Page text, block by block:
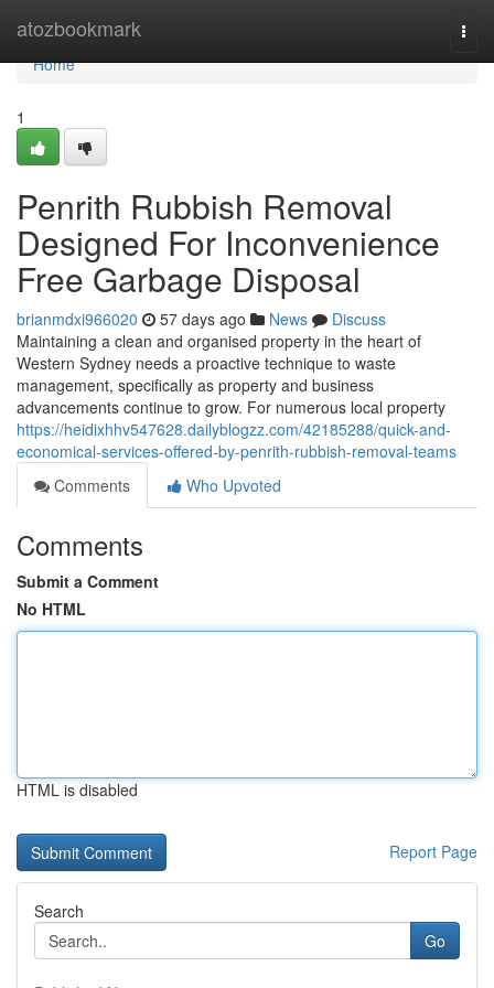
atozbookmark
Home
Home
1
Penrith Rubbish Removal
Designed For Inconvenience
Free Garbage Disposal
brianmdxi966020 57 days ago News
Discuss
Maintaining a clean and organised property in the heart of
Western Sydney needs a proactive technique to waste
management, specifically as property and business
advancements continue to grow. For numerous local property
https://heidixhhv547628.dailyblogzz.com/42185288/quick-and-
economical-services-offered-by-penrith-rubbish-removal-teams
Comments
Who Upvoted
Comments
Submit a Comment
No HTML
HTML is disabled
Report Page
Search
Go